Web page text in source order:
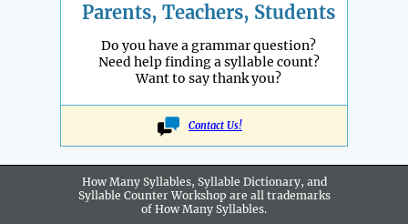
Parents, Teachers, Students
Do you have a grammar question?
Need help finding a syllable count?
Want to say thank you?
Contact Us!
How Many Syllables, Syllable Dictionary, and
Syllable Counter Workshop are all trademarks
of How Many Syllables.